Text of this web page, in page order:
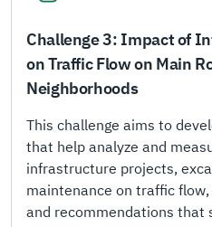
Challenge 3: Impact of
on Traffic Flow on Main
Neighborhoods
This challenge aims to
that help analyze and
infrastructure projects,
maintenance on traffic
and recommendations that